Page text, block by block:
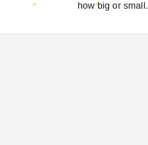
how big or small.